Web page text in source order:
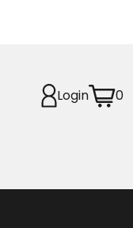
Login 0